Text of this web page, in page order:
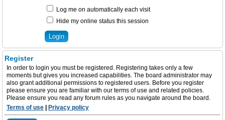
Log me on automatically each visit
Hide my online status this session
Register
In order to login you must be registered. Registering takes only a few
moments but gives you increased capabilities. The board administrator may
also grant additional permissions to registered users. Before you register
please ensure you are familiar with our terms of use and related policies.
Please ensure you read any forum rules as you navigate around the board.
Terms of use
Privacy policy